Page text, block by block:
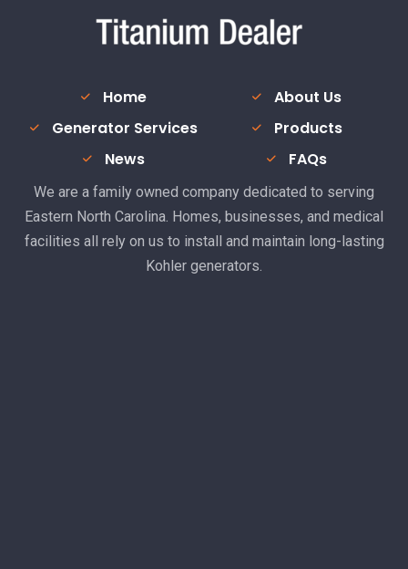
Home
About Us
Generator Services
Products
News
FAQs
We are a family owned company dedicated to serving
Eastern North Carolina. Homes, businesses, and medical
facilities all rely on us to install and maintain long-lasting
Kohler generators.